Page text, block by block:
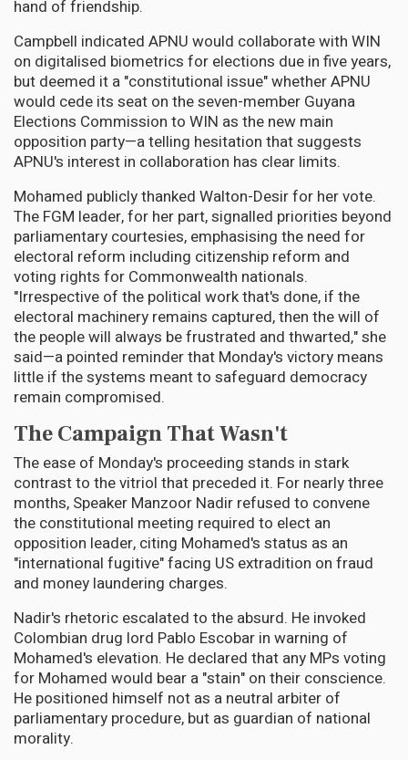
hand of friendship.
Campbell indicated APNU would collaborate with WIN
on digitalised biometrics for elections due in five years,
but deemed it a "constitutional issue" whether APNU
would cede its seat on the seven-member Guyana
Elections Commission to WIN as the new main
opposition party—a telling hesitation that suggests
APNU's interest in collaboration has clear limits.
Mohamed publicly thanked Walton-Desir for her vote.
The FGM leader, for her part, signalled priorities beyond
parliamentary courtesies, emphasising the need for
electoral reform including citizenship reform and
voting rights for Commonwealth nationals.
"Irrespective of the political work that's done, if the
electoral machinery remains captured, then the will of
the people will always be frustrated and thwarted," she
said—a pointed reminder that Monday's victory means
little if the systems meant to safeguard democracy
remain compromised.
The Campaign That Wasn't
The ease of Monday's proceeding stands in stark
contrast to the vitriol that preceded it. For nearly three
months, Speaker Manzoor Nadir refused to convene
the constitutional meeting required to elect an
opposition leader, citing Mohamed's status as an
"international fugitive" facing US extradition on fraud
and money laundering charges.
Nadir's rhetoric escalated to the absurd. He invoked
Colombian drug lord Pablo Escobar in warning of
Mohamed's elevation. He declared that any MPs voting
for Mohamed would bear a "stain" on their conscience.
He positioned himself not as a neutral arbiter of
parliamentary procedure, but as guardian of national
morality.